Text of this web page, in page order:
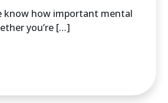
know how important mental
you’re […]